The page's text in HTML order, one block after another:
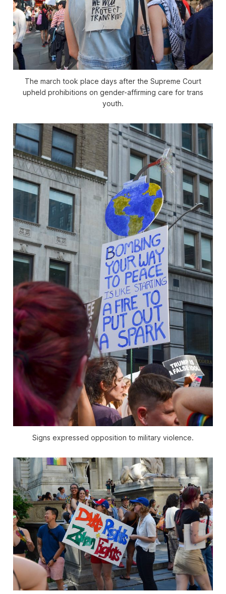
The march took place days after the Supreme Court
upheld prohibitions on gender-affirming care for trans
youth.
Signs expressed opposition to military violence.